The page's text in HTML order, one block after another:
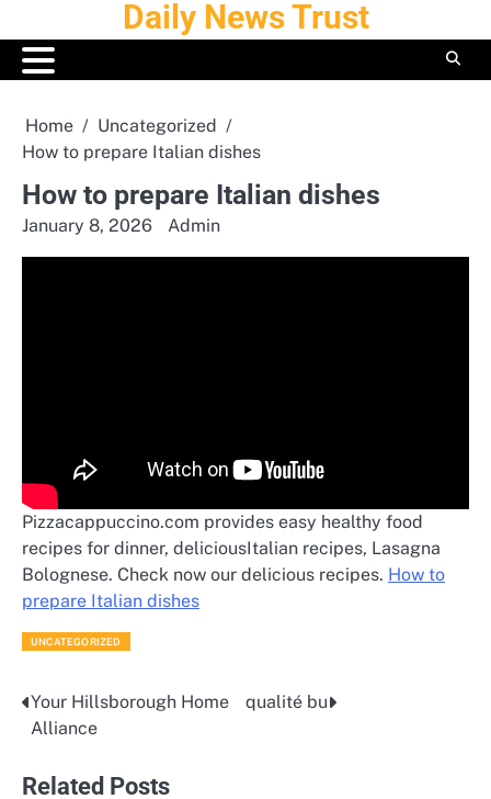
to
content
Daily News Trust
Home
Uncategorized
How to prepare Italian dishes
How to prepare Italian dishes
January 8, 2026 Admin
Pizzacappuccino.com provides easy healthy food
recipes for dinner, deliciousItalian recipes, Lasagna
Bolognese. Check now our delicious recipes. How to
prepare Italian dishes
UNCATEGORIZED
Post
Your Hillsborough Home
Alliance
qualité bu
Related Posts